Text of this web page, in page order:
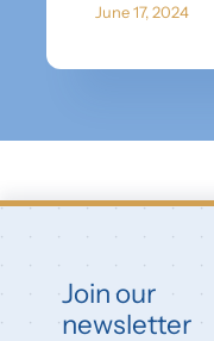
June 17, 2024
Join our
newsletter